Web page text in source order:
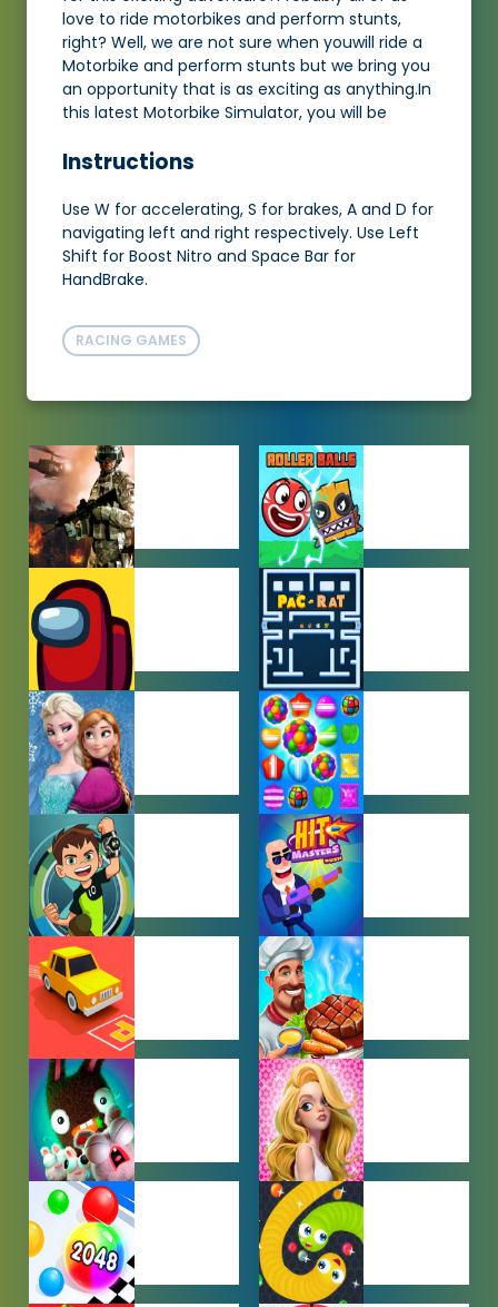
love to ride motorbikes and perform stunts,
right? Well, we are not sure when youwill ride a
Motorbike and perform stunts but we bring you
an opportunity that is as exciting as anything.In
this latest Motorbike Simulator, you will be
Instructions
Use W for accelerating, S for brakes, A and D for
navigating left and right respectively. Use Left
Shift for Boost Nitro and Space Bar for
HandBrake.
RACING GAMES
ACTION
GAMES
ADVENTURE
GAMES
AMONG US
GAMES
ARCADE
GAMES
BABY GAMES
BEJEWELED
GAMES
BEN 10
GAMES
BOY GAMES
CAR PARKING
GAMES
COOKING
GAMES
FARMING
GAMES
GIRL GAMES